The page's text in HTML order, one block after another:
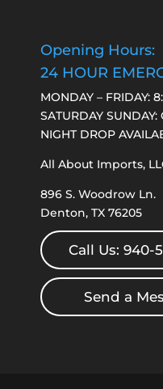
Opening Hours:
24 HOUR
MONDAY – FRIDAY:
SATURDAY SUNDAY:
NIGHT DROP
All About Imports,
896 S. Woodrow Ln.
Denton, TX 76205
Call Us: 940-
Send a